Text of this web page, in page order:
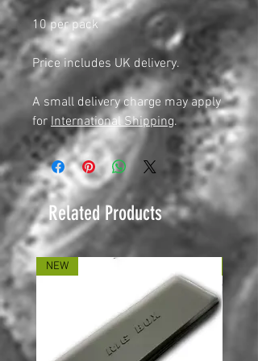
10 per pack
Price includes UK delivery.
A small delivery charge may apply
for International Shipping.
Related Products
NEW NEW